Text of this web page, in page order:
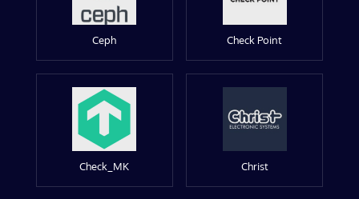
Ceph Check Point
Check_MK Christ